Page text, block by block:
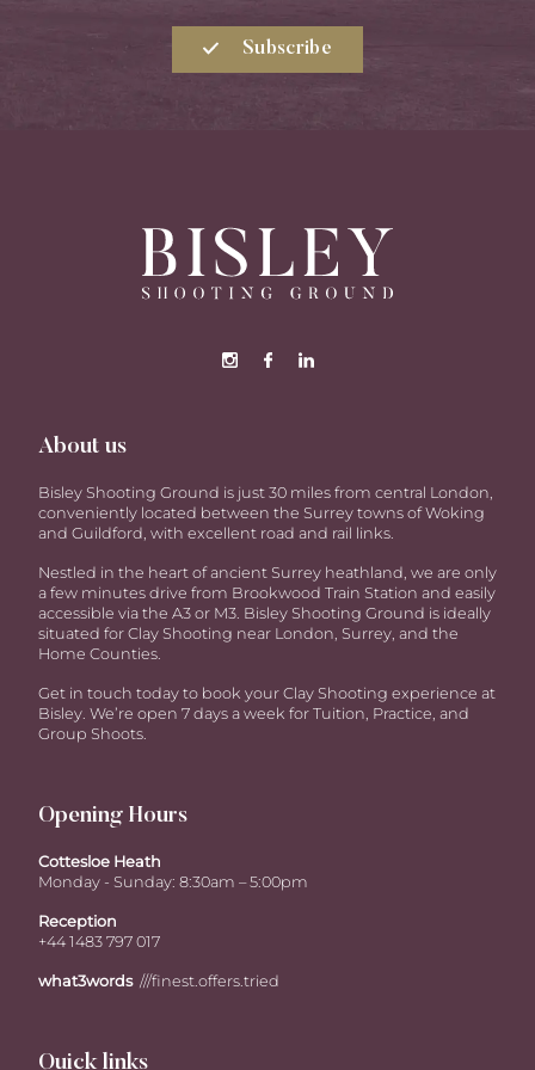
Subscribe
About us
Bisley Shooting Ground is just 30 miles from central London,
conveniently located between the Surrey towns of Woking
and Guildford, with excellent road and rail links.
Nestled in the heart of ancient Surrey heathland, we are only
a few minutes drive from Brookwood Train Station and easily
accessible via the A3 or M3. Bisley Shooting Ground is ideally
situated for Clay Shooting near London, Surrey, and the
Home Counties.
Get in touch today to book your Clay Shooting experience at
Bisley. We’re open 7 days a week for Tuition, Practice, and
Group Shoots.
Opening Hours
Cottesloe Heath
Monday - Sunday: 8:30am – 5:00pm
Reception
+44 1483 797 017
what3words ///finest.offers.tried
Quick links